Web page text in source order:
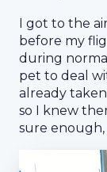
I got to the
before my
during
pet to deal
already
so I knew
sure enough,